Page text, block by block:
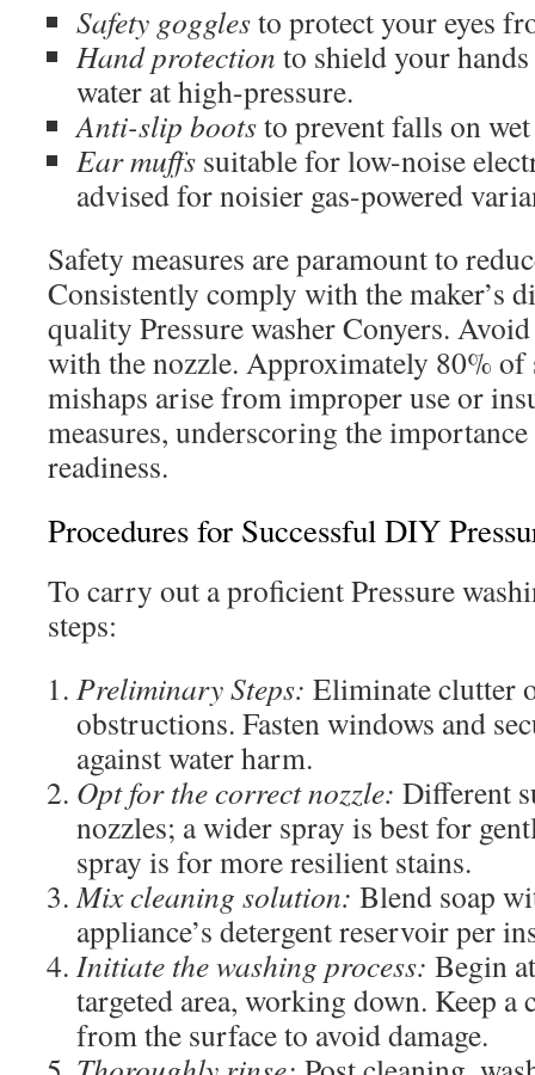
Safety gogglesto protect your eyes
Hand protection to shield your
water at high-pressure.
Anti-slip bootsto prevent falls on
Ear muffs suitable for low-noise
advised for noisier gas-powered
Safety measures are paramount to
Consistently comply with the maker’s
quality Pressure washer Conyers.
with the nozzle. Approximately 80%
mishaps arise from improper use or
measures, underscoring the
readiness.
Procedures for Successful DIY
To carry out a proficient Pressure
steps:
Preliminary Steps: Eliminate clutter
obstructions. Fasten windows and
against water harm.
Opt for the correct nozzle: Different
nozzles; a wider spray is best for
spray is for more resilient stains.
Mix cleaning solution: Blend soap
appliance’s detergent reservoir per
Initiate the washing process: Begin
targeted area, working down. Keep a
from the surface to avoid damage.